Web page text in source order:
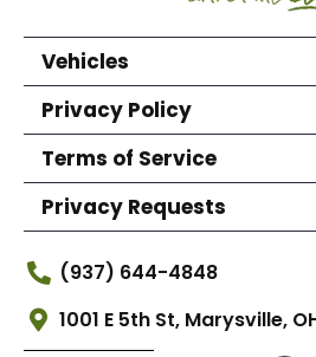
Vehicles
Privacy Policy
Terms of Service
Privacy Requests
(937) 644-4848
1001 E 5th St, Marysville,